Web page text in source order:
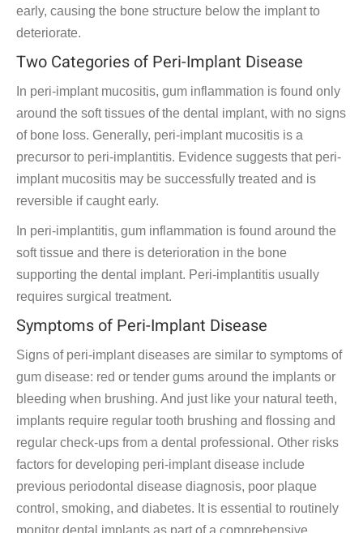
early, causing the bone structure below the implant to
deteriorate.
Two Categories of Peri-Implant Disease
In peri-implant mucositis, gum inflammation is found only
around the soft tissues of the dental implant, with no signs
of bone loss. Generally, peri-implant mucositis is a
precursor to peri-implantitis. Evidence suggests that peri-
implant mucositis may be successfully treated and is
reversible if caught early.
In peri-implantitis, gum inflammation is found around the
soft tissue and there is deterioration in the bone
supporting the dental implant. Peri-implantitis usually
requires surgical treatment.
Symptoms of Peri-Implant Disease
Signs of peri-implant diseases are similar to symptoms of
gum disease: red or tender gums around the implants or
bleeding when brushing. And just like your natural teeth,
implants require regular tooth brushing and flossing and
regular check-ups from a dental professional. Other risks
factors for developing peri-implant disease include
previous periodontal disease diagnosis, poor plaque
control, smoking, and diabetes. It is essential to routinely